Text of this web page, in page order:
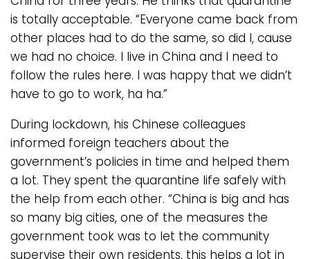
is totally acceptable. “Everyone came back from
other places had to do the same, so did I, cause
we had no choice. I live in China and I need to
follow the rules here. I was happy that we didn’t
have to go to work, ha ha.”
During lockdown, his Chinese colleagues
informed foreign teachers about the
government’s policies in time and helped them
a lot. They spent the quarantine life safely with
the help from each other. “China is big and has
so many big cities, one of the measures the
government took was to let the community
supervise their own residents, this helps a lot in